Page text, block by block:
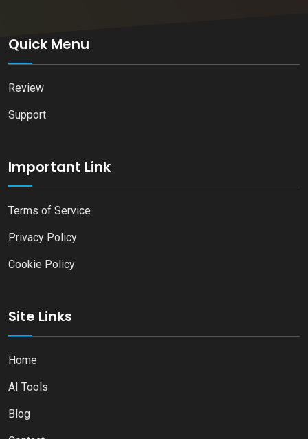
Quick Menu
Review
Support
Important Link
Terms of Service
Privacy Policy
Cookie Policy
Site Links
Home
AI Tools
Blog